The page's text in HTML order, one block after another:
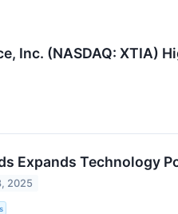
Inc. (NASDAQ: XTIA)
Expands Technology
2025